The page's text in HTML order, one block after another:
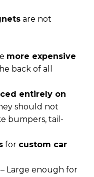
are not
more expensive
back of all
entirely on
should not
bumpers, tail-
for custom car
– Large enough for